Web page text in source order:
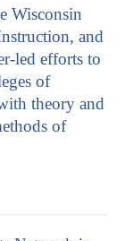
Wisconsin
and
led efforts to
of
theory and
of